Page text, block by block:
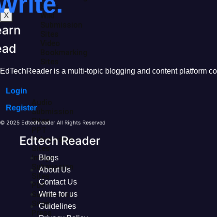
Sites
Wiki
Submission
Sites
Submission
Sites
Image
Submission
PDF
Submission
Sites
X
EdTechReader is a multi-topic blogging and content platform
Login
Register
© 2025 Edtechreader All Rights Reserved
Edtech Reader
Blogs
About Us
Contact Us
Write for us
Guidelines